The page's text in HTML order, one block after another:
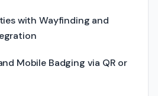
with Wayfinding and
Mobile Badging via QR or